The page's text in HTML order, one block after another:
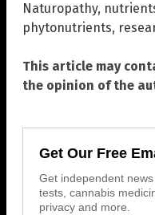
Naturopathy,
phytonutrients,
This article may
the opinion of the
Get Our Free
Get independent
tests, cannabis
privacy and more.